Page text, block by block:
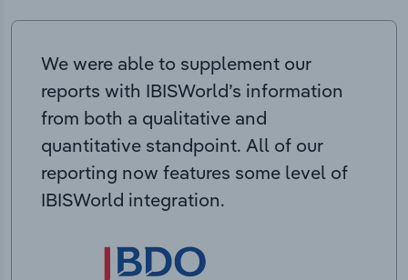
We were able to supplement our
reports with IBISWorld’s information
from both a qualitative and
quantitative standpoint. All of our
reporting now features some level of
IBISWorld integration.